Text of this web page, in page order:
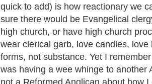
quick to add) is how reactionary we
sure there would be Evangelical
high church, or have high church
wear clerical garb, love candles, love
forms, not substance. Yet I
was having a wee whinge to another